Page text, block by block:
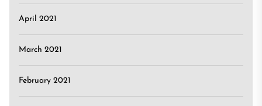
April 2021
March 2021
February 2021